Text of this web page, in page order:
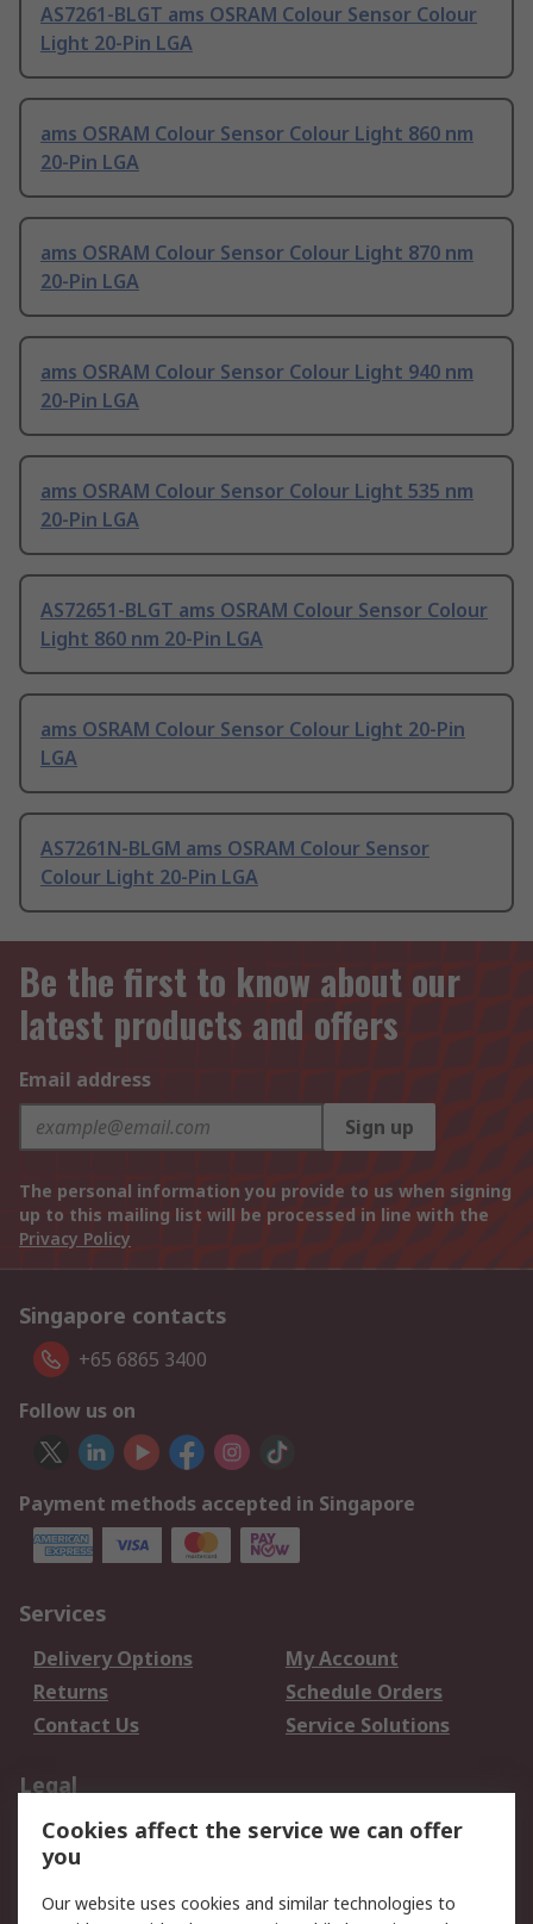
AS7261-BLGT ams OSRAM Colour Sensor Colour
Light 20-Pin LGA
ams OSRAM Colour Sensor Colour Light 860 nm
20-Pin LGA
ams OSRAM Colour Sensor Colour Light 870 nm
20-Pin LGA
ams OSRAM Colour Sensor Colour Light 940 nm
20-Pin LGA
ams OSRAM Colour Sensor Colour Light 535 nm
20-Pin LGA
AS72651-BLGT ams OSRAM Colour Sensor Colour
Light 860 nm 20-Pin LGA
ams OSRAM Colour Sensor Colour Light 20-Pin
LGA
AS7261N-BLGM ams OSRAM Colour Sensor
Colour Light 20-Pin LGA
Be the first to know about our
latest products and offers
Email address
Sign up
The personal information you provide to us when signing
up to this mailing list will be processed in line with the
Privacy Policy
Singapore contacts
+65 6865 3400
Follow us on
Payment methods accepted in Singapore
Services
Delivery Options
My Account
Returns
Schedule Orders
Contact Us
Service Solutions
Legal
Data Protection
Email Security
Privacy Policy
Terms and Conditions
Cookies affect the service we can offer
you
Our website uses cookies and similar technologies to